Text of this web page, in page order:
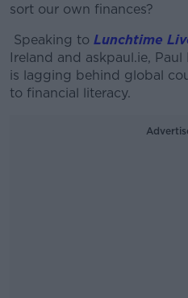
sort our own finances?
Speaking to Lunchtime
Ireland and askpaul.ie,
is lagging behind global
to financial literacy.